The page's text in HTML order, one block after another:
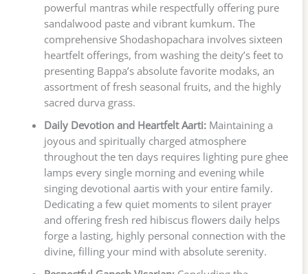
powerful mantras while respectfully offering pure
sandalwood paste and vibrant kumkum. The
comprehensive Shodashopachara involves sixteen
heartfelt offerings, from washing the deity’s feet to
presenting Bappa’s absolute favorite modaks, an
assortment of fresh seasonal fruits, and the highly
sacred durva grass.
Daily Devotion and Heartfelt Aarti:Maintaining a
joyous and spiritually charged atmosphere
throughout the ten days requires lighting pure ghee
lamps every single morning and evening while
singing devotional aartis with your entire family.
Dedicating a few quiet moments to silent prayer
and offering fresh red hibiscus flowers daily helps
forge a lasting, highly personal connection with the
divine, filling your mind with absolute serenity.